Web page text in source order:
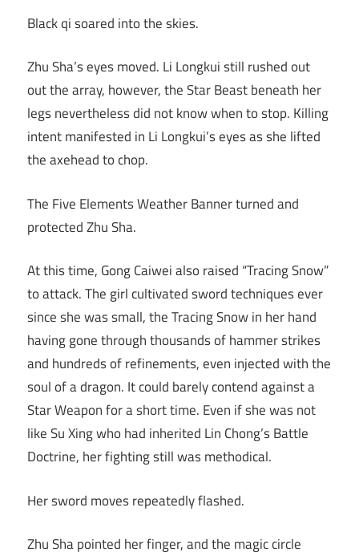
Black qi soared into the skies.
Zhu Sha’s eyes moved. Li Longkui still rushed out
out the array, however, the Star Beast beneath her
legs nevertheless did not know when to stop. Killing
intent manifested in Li Longkui’s eyes as she lifted
the axehead to chop.
The Five Elements Weather Banner turned and
protected Zhu Sha.
At this time, Gong Caiwei also raised “Tracing Snow”
to attack. The girl cultivated sword techniques ever
since she was small, the Tracing Snow in her hand
having gone through thousands of hammer strikes
and hundreds of refinements, even injected with the
soul of a dragon. It could barely contend against a
Star Weapon for a short time. Even if she was not
like Su Xing who had inherited Lin Chong’s Battle
Doctrine, her fighting still was methodical.
Her sword moves repeatedly flashed.
Zhu Sha pointed her finger, and the magic circle